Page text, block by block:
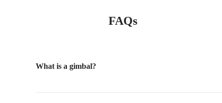
FAQs
What is a gimbal?